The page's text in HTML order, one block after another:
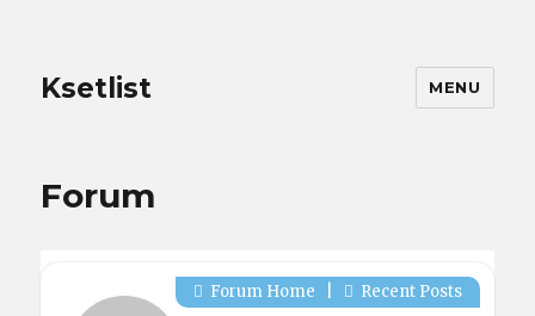
Ksetlist MENU
Forum
Forum Home Recent Posts